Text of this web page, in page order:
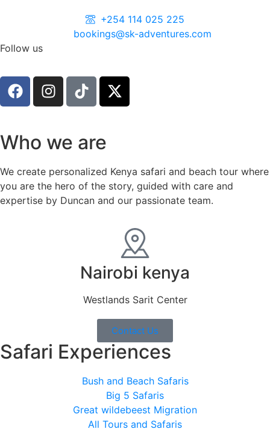
+254 114 025 225
bookings@sk-adventures.com
Follow us
Who we are
We create personalized Kenya safari and beach tour where
you are the hero of the story, guided with care and
expertise by Duncan and our passionate team.
Nairobi kenya
Westlands Sarit Center
Contact Us
Safari Experiences
Bush and Beach Safaris
Big 5 Safaris
Great wildebeest Migration
All Tours and Safaris